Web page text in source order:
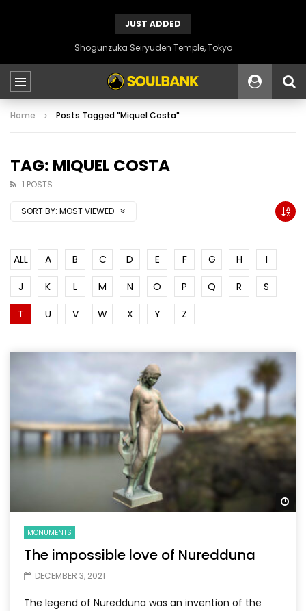
JUST ADDED
Shogunzuka Seiryuden Temple, Tokyo
Home Posts Tagged "Miquel Costa"
TAG: MIQUEL COSTA
1 POSTS
SORT BY: MOST VIEWED
ALL A B C D E F G H
I
J
K L M N O P Q R
S
T
U V W X Y Z
MONUMENTS
The impossible love of Nuredduna
DECEMBER 3, 2021
The legend of Nuredduna was an invention of the